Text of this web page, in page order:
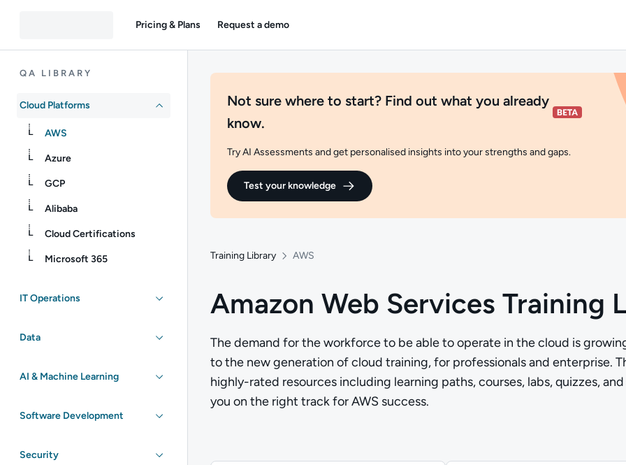
Pricing & Plans Request a demo
QA LIBRARY
Cloud Platforms
AWS
Azure
GCP
Alibaba
Cloud Certifications
Microsoft 365
IT Operations
Data
AI & Machine Learning
Software Development
Security
Not sure where to start? Find out what you already
know.
Try AI Assessments and get personalised insights into your strengths and gaps.
Test your knowledge
Training Library AWS
Amazon Web Services Training
The demand for the workforce to be able to operate in the cloud is
to the new generation of cloud training, for professionals and enterprise.
highly-rated resources including learning paths, courses, labs, quizzes,
you on the right track for AWS success.